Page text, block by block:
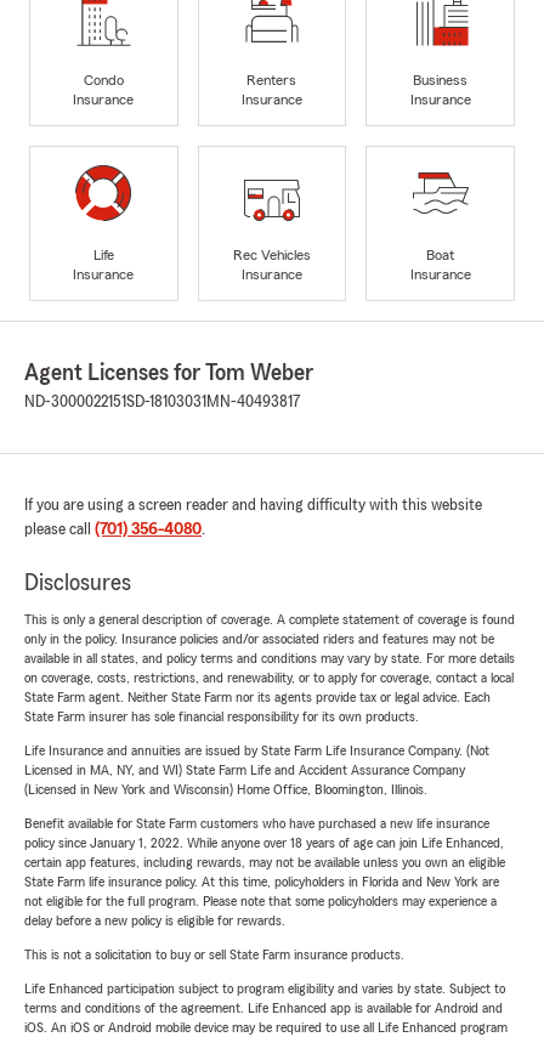
Condo
Insurance
Renters
Insurance
Business
Insurance
Life
Insurance
Rec Vehicles
Insurance
Boat
Insurance
Agent Licenses for Tom Weber
ND-3000022151SD-18103031 MN-40493817
If you are using a screen reader and having difficulty with this website
please call (701) 356-4080.
Disclosures
This is only a general description of coverage. A complete statement of coverage is found
only in the policy. Insurance policies and/or associated riders and features may not be
available in all states, and policy terms and conditions may vary by state. For more details
on coverage, costs, restrictions, and renewability, or to apply for coverage, contact a local
State Farm agent. Neither State Farm nor its agents provide tax or legal advice. Each
State Farm insurer has sole financial responsibility for its own products.
Life Insurance and annuities are issued by State Farm Life Insurance Company. (Not
Licensed in MA, NY, and WI) State Farm Life and Accident Assurance Company
(Licensed in New York and Wisconsin) Home Office, Bloomington, Illinois.
Benefit available for State Farm customers who have purchased a new life insurance
policy since January 1, 2022. While anyone over 18 years of age can join Life Enhanced,
certain app features, including rewards, may not be available unless you own an eligible
State Farm life insurance policy. At this time, policyholders in Florida and New York are
not eligible for the full program. Please note that some policyholders may experience a
delay before a new policy is eligible for rewards.
This is not a solicitation to buy or sell State Farm insurance products.
Life Enhanced participation subject to program eligibility and varies by state. Subject to
terms and conditions of the agreement. Life Enhanced app is available for Android and
iOS. An iOS or Android mobile device may be required to use all Life Enhanced program